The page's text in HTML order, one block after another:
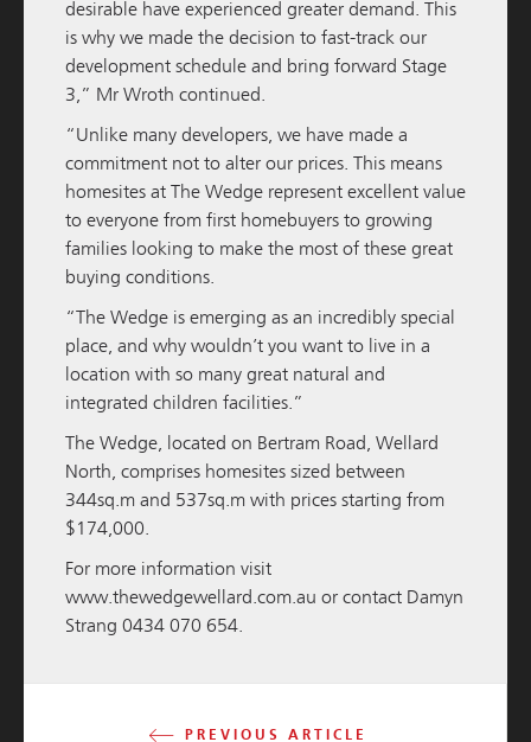
desirable have experienced greater demand. This
is why we made the decision to fast-track our
development schedule and bring forward Stage
3,” Mr Wroth continued.
“Unlike many developers, we have made a
commitment not to alter our prices. This means
homesites at The Wedge represent excellent value
to everyone from first homebuyers to growing
families looking to make the most of these great
buying conditions.
“The Wedge is emerging as an incredibly special
place, and why wouldn’t you want to live in a
location with so many great natural and
integrated children facilities.”
The Wedge, located on Bertram Road, Wellard
North, comprises homesites sized between
344sq.m and 537sq.m with prices starting from
$174,000.
For more information visit
www.thewedgewellard.com.au or contact Damyn
Strang 0434 070 654.
PREVIOUS ARTICLE
M / GROUP 05 DECEMBER 2025
Amara Pre-Sales Officially Launched
M / GROUP
South Western Highway Development Update